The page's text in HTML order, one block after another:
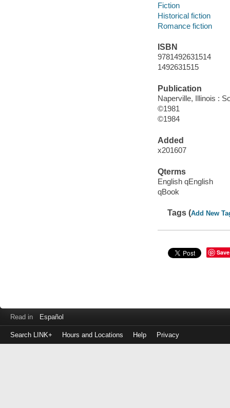
Fiction
Historical fiction
Romance fiction
ISBN
9781492631514
1492631515
Publication
Naperville, Illinois :
©1981
©1984
Added
x201607
Qterms
English qEnglish
qBook
Tags (Add New
Save
Read in Español
Search LINK+ Hours and Locations Help Privacy